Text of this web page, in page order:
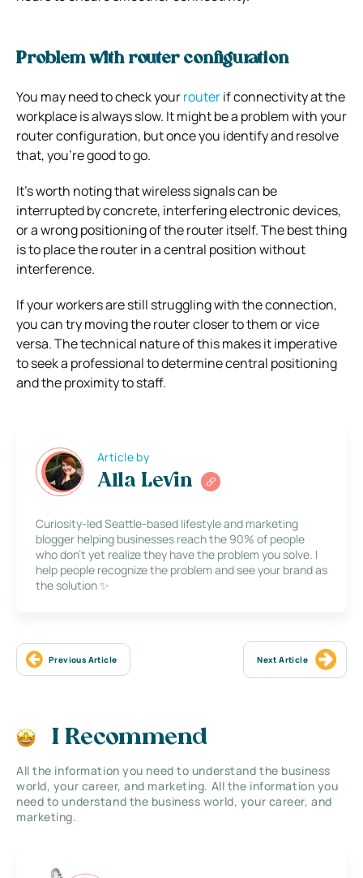
Problem with router configuration
You may need to check yourrouterif connectivity at the
workplace is always slow. It might be a problem with your
router configuration, but once you identify and resolve
that, you’re good to go.
It’s worth noting that wireless signals can be
interrupted by concrete, interfering electronic devices,
or a wrong positioning of the router itself. The best thing
is to place the router in a central position without
interference.
If your workers are still struggling with the connection,
you can try moving the router closer to them or vice
versa. The technical nature of this makes it imperative
to seek a professional to determine central positioning
and the proximity to staff.
Article by
Alla Levin
Curiosity-led Seattle-based lifestyle and marketing
blogger helping businesses reach the 90% of people
who don’t yet realize they have the problem you solve. I
help people recognize the problem and see your brand as
the solution ✨
Previous Article Next Article
I Recommend
All the information you need to understand the business
world, your career, and marketing. All the information you
need to understand the business world, your career, and
marketing.